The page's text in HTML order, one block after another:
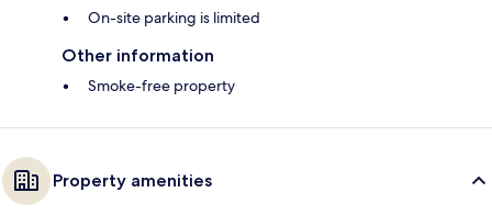
On-site parking is limited
Other information
Smoke-free property
Property amenities